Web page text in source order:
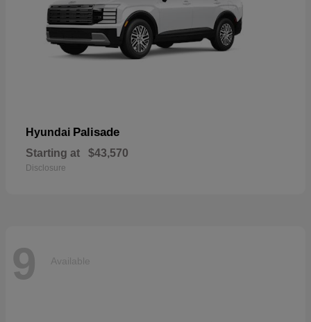
Hyundai Palisade
Starting at $43,570
Disclosure
9 Available